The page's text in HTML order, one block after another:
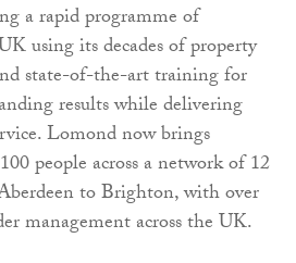
a rapid programme of
using its decades of property
state-of-the-art training for
results while delivering
Lomond now brings
people across a network of 12
to Brighton, with over
management across the UK.